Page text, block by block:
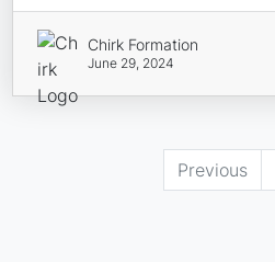
Chirk Formation
June 29, 2024
Previous